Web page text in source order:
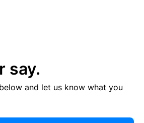
say.
and let us know what you